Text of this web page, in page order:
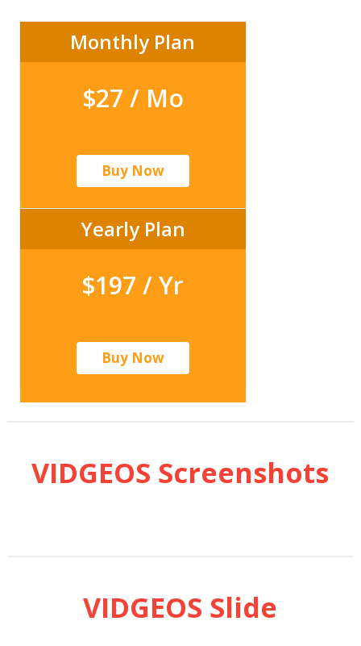
Monthly Plan
$27 / Mo
Buy Now
Yearly Plan
$197 / Yr
Buy Now
VIDGEOS Screenshots
VIDGEOS Slide